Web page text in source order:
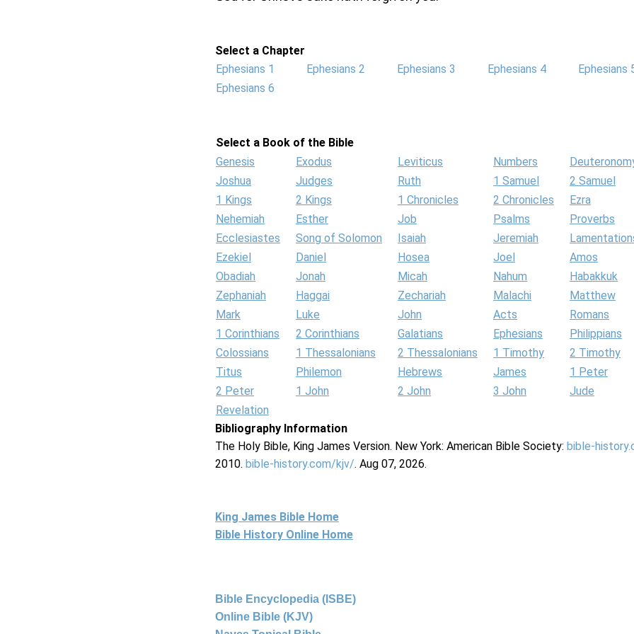
Select a Chapter
Ephesians 1
Ephesians 2 Ephesians 3 Ephesians 4
Ephesians
Ephesians 6
Select a Book of the Bible
Genesis
Exodus Leviticus Numbers
Joshua
Judges Ruth 1 Samuel
2 Samuel
1 Kings
2 Kings 1 Chronicles 2 Chronicles
Ezra
Nehemiah
Esther Job Psalms
Proverbs
Ecclesiastes
Song of Solomon Isaiah Jeremiah
Ezekiel
Daniel Hosea Joel
Amos
Obadiah
Jonah Micah Nahum
Habakkuk
Zephaniah
Haggai Zechariah Malachi
Matthew
Mark
Luke John Acts
Romans
1 Corinthians
2 Corinthians Galatians Ephesians
Philippians
Colossians
1 Thessalonians 2 Thessalonians 1 Timothy
2 Timothy
Titus
Philemon Hebrews James
1 Peter
2 Peter
1 John 2 John 3 John
Jude
Revelation
Bibliography Information
The Holy Bible, King James Version. New York: American Bible Society: bible-
2010. bible-history.com/kjv/. Aug 07, 2026.
King James Bible Home
Bible History Online Home
Bible Encyclopedia (ISBE)
Online Bible (KJV)